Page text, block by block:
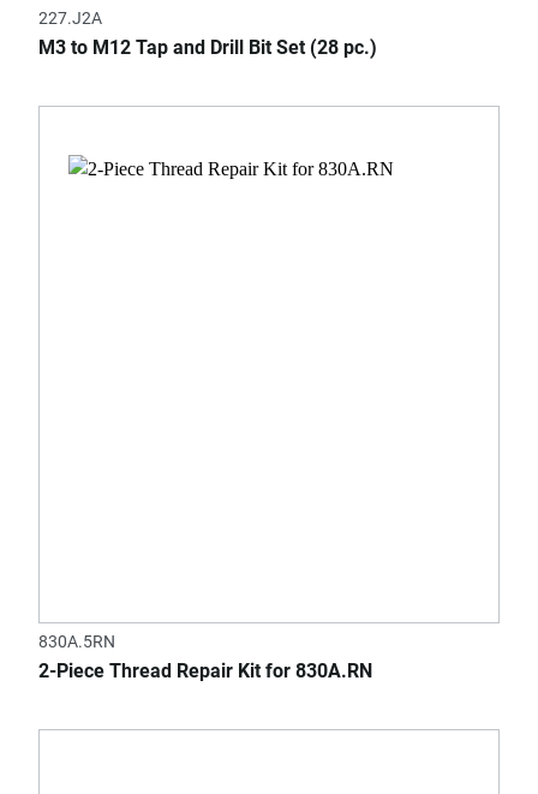
227.J2A
M3 to M12 Tap and Drill Bit Set (28 pc.)
830A.5RN
2-Piece Thread Repair Kit for 830A.RN